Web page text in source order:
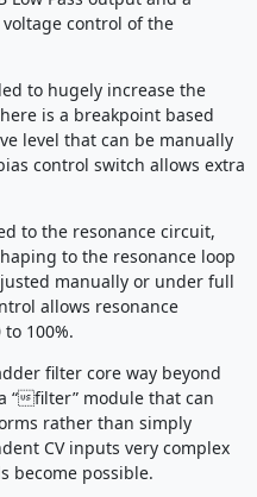
control of the
to hugely increase the
is a breakpoint based
level that can be manually
control switch allows extra
to the resonance circuit,
to the resonance loop
manually or under full
allows resonance
100%.
filter core way beyond
“filter” module that can
rather than simply
CV inputs very complex
become possible.